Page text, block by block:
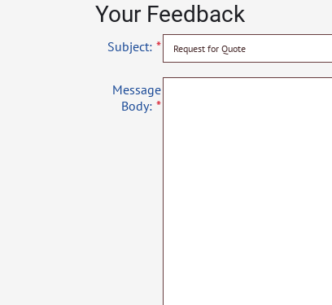
Your Feedback
Subject:
Message
Body: